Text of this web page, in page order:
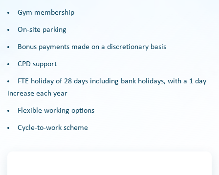
Gym membership
On-site parking
Bonus payments made on a discretionary basis
CPD support
FTE holiday of 28 days including bank holidays, with a 1 day
increase each year
Flexible working options
Cycle-to-work scheme